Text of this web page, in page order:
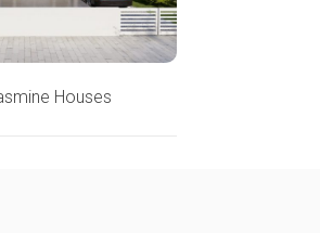
Houses